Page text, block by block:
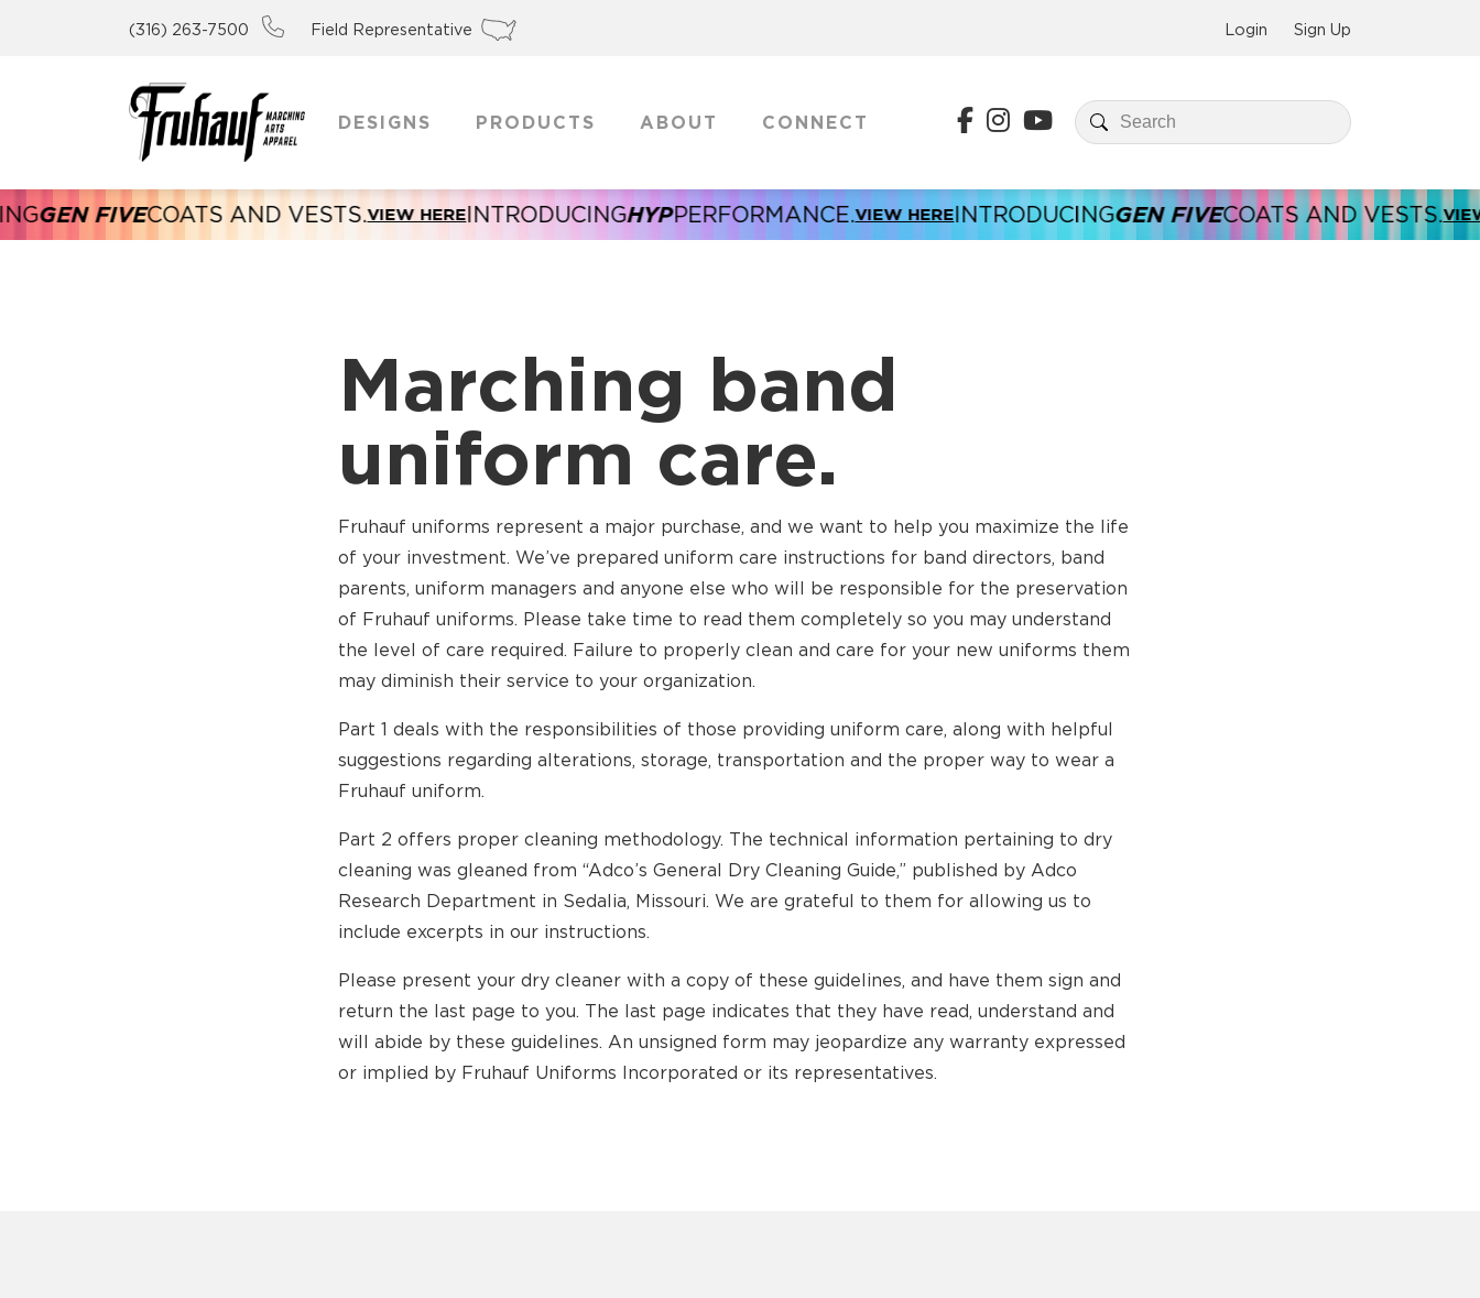
(316) 263-7500 Field Representative Login Sign Up
DESIGNS PRODUCTS ABOUT CONNECT
FIVECOATS AND VESTS.VIEW HEREINTRODUCINGHYPPERFORMANCE.VIEW HEREINTRODUCINGGEN FIVECOATS AND VESTS.VIEW
Marching band
uniform care.
Fruhauf uniforms represent a major purchase, and we want to help you maximize the life
of your investment. We’ve prepared uniform care instructions for band directors, band
parents, uniform managers and anyone else who will be responsible for the preservation
of Fruhauf uniforms. Please take time to read them completely so you may understand
the level of care required. Failure to properly clean and care for your new uniforms them
may diminish their service to your organization.
Part 1 deals with the responsibilities of those providing uniform care, along with helpful
suggestions regarding alterations, storage, transportation and the proper way to wear a
Fruhauf uniform.
Part 2 offers proper cleaning methodology. The technical information pertaining to dry
cleaning was gleaned from “Adco’s General Dry Cleaning Guide,” published by Adco
Research Department in Sedalia, Missouri. We are grateful to them for allowing us to
include excerpts in our instructions.
Please present your dry cleaner with a copy of these guidelines, and have them sign and
return the last page to you. The last page indicates that they have read, understand and
will abide by these guidelines. An unsigned form may jeopardize any warranty expressed
or implied by Fruhauf Uniforms Incorporated or its representatives.